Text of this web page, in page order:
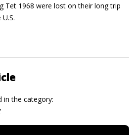
Tet 1968 were lost on their long trip
in the category: